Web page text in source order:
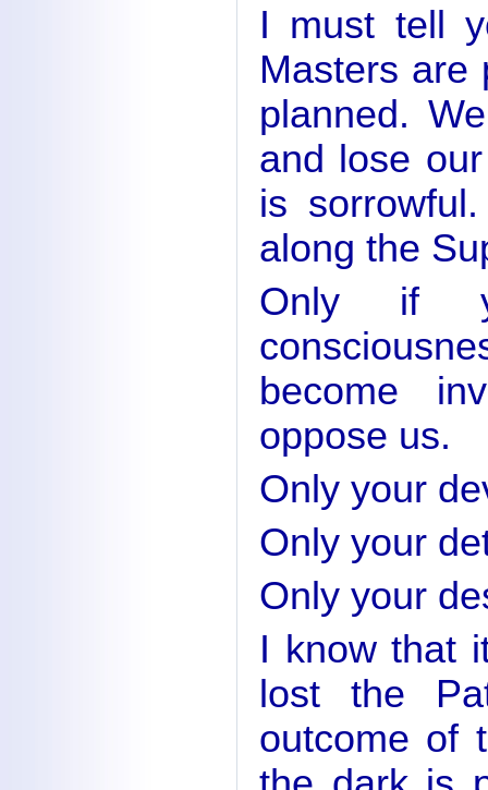
I must tell
Masters are
planned.
and lose
is
along the
Only if
become
oppose us.
Only your
Only your
Only your
I know that
lost the
outcome of